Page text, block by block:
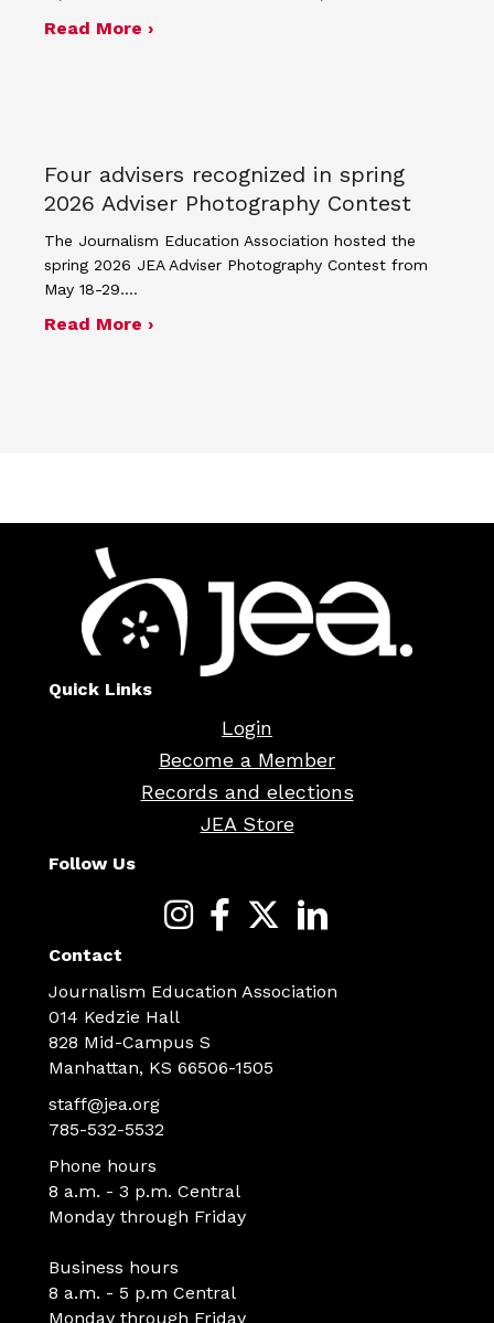
Read More ›about Minutes for April 17, 2026 JEA
Four advisers recognized in spring
2026 Adviser Photography Contest
The Journalism Education Association hosted the
spring 2026 JEA Adviser Photography Contest from
May 18-29.…
Read More ›about Four advisers recognized in
Quick Links
Login
Become a Member
Records and elections
JEA Store
Follow Us
Contact
Journalism Education Association
014 Kedzie Hall
828 Mid-Campus S
Manhattan, KS 66506-1505
staff@jea.org
785-532-5532
Phone hours
8 a.m. - 3 p.m. Central
Monday through Friday
Business hours
8 a.m. - 5 p.m Central
Monday through Friday